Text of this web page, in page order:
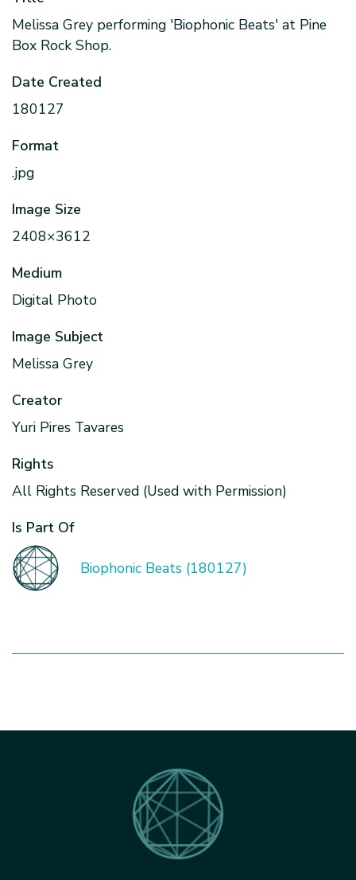
Melissa Grey performing 'Biophonic Beats' at Pine
Box Rock Shop.
Date Created
180127
Format
.jpg
Image Size
2408×3612
Medium
Digital Photo
Image Subject
Melissa Grey
Creator
Yuri Pires Tavares
Rights
All Rights Reserved (Used with Permission)
Is Part Of
Biophonic Beats (180127)